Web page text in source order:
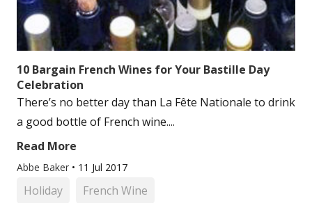
10 Bargain French Wines for Your Bastille Day
Celebration
There’s no better day than La Fête Nationale to drink
a good bottle of French wine....
Read More
Abbe Baker • 11 Jul 2017
Holiday French Wine